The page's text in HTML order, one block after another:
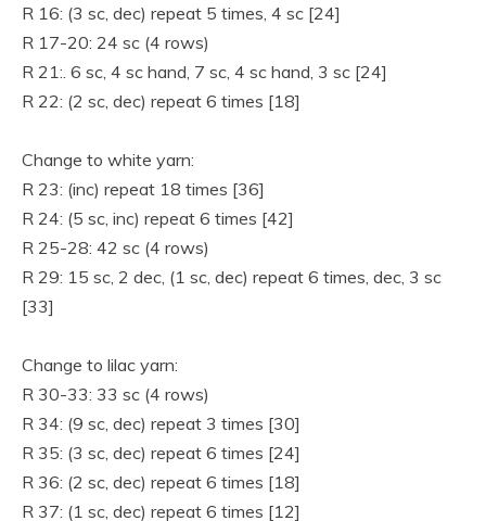
R 16: (3 sc, dec) repeat 5 times, 4 sc [24]
R 17-20: 24 sc (4 rows)
R 21:. 6 sc, 4 sc hand, 7 sc, 4 sc hand, 3 sc [24]
R 22: (2 sc, dec) repeat 6 times [18]
Change to white yarn:
R 23: (inc) repeat 18 times [36]
R 24: (5 sc, inc) repeat 6 times [42]
R 25-28: 42 sc (4 rows)
R 29: 15 sc, 2 dec, (1 sc, dec) repeat 6 times, dec, 3 sc
[33]
Change to lilac yarn:
R 30-33: 33 sc (4 rows)
R 34: (9 sc, dec) repeat 3 times [30]
R 35: (3 sc, dec) repeat 6 times [24]
R 36: (2 sc, dec) repeat 6 times [18]
R 37: (1 sc, dec) repeat 6 times [12]